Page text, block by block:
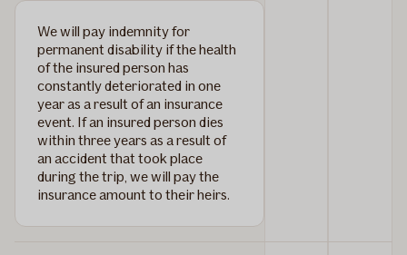
We will pay indemnity for
permanent disability if the health
of the insured person has
constantly deteriorated in one
year as a result of an insurance
event. If an insured person dies
within three years as a result of
an accident that took place
during the trip, we will pay the
insurance amount to their heirs.